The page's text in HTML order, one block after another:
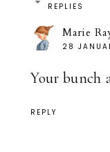
REPLIES
Marie
28
Your bunch
REPLY